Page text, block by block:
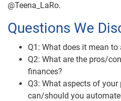
@Teena_LaRo.
Questions We
Q1: What does it mean
Q2: What are the pros/
finances?
Q3: What aspects of
can/should you